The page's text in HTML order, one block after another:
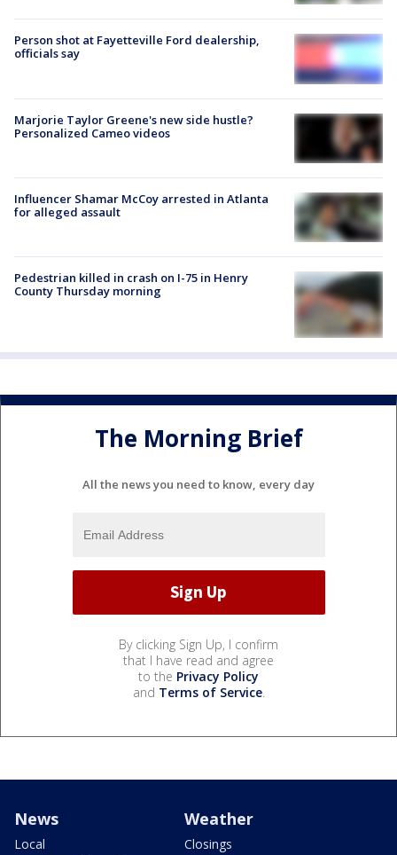
Person shot at Fayetteville Ford dealership,
officials say
Marjorie Taylor Greene's new side hustle?
Personalized Cameo videos
Influencer Shamar McCoy arrested in Atlanta
for alleged assault
Pedestrian killed in crash on I-75 in Henry
County Thursday morning
The Morning Brief
All the news you need to know, every day
By clicking Sign Up, I confirm
that I have read and agree
to the Privacy Policy
and Terms of Service.
News
Local
Weather
Closings